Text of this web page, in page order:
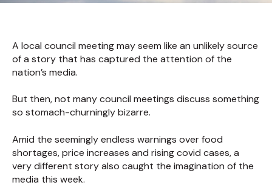
A local council meeting may seem like an unlikely source
of a story that has captured the attention of the
nation’s media.
But then, not many council meetings discuss something
so stomach-churningly bizarre.
Amid the seemingly endless warnings over food
shortages, price increases and rising covid cases, a
very different story also caught the imagination of the
media this week.